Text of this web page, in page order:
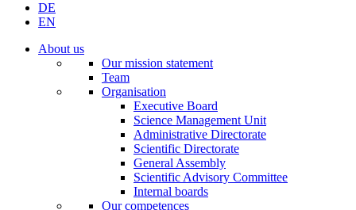
DE
EN
About us
Our mission statement
Team
Organisation
Executive Board
Science Management Unit
Administrative Directorate
Scientific Directorate
General Assembly
Scientific Advisory Committee
Internal boards
Our competences